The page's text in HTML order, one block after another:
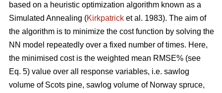
based on a heuristic optimization algorithm known as a
Simulated Annealing (Kirkpatrick et al. 1983). The aim of
the algorithm is to minimize the cost function by solving the
NN model repeatedly over a fixed number of times. Here,
the minimised cost is the weighted mean RMSE% (see
Eq. 5) value over all response variables, i.e. sawlog
volume of Scots pine, sawlog volume of Norway spruce,